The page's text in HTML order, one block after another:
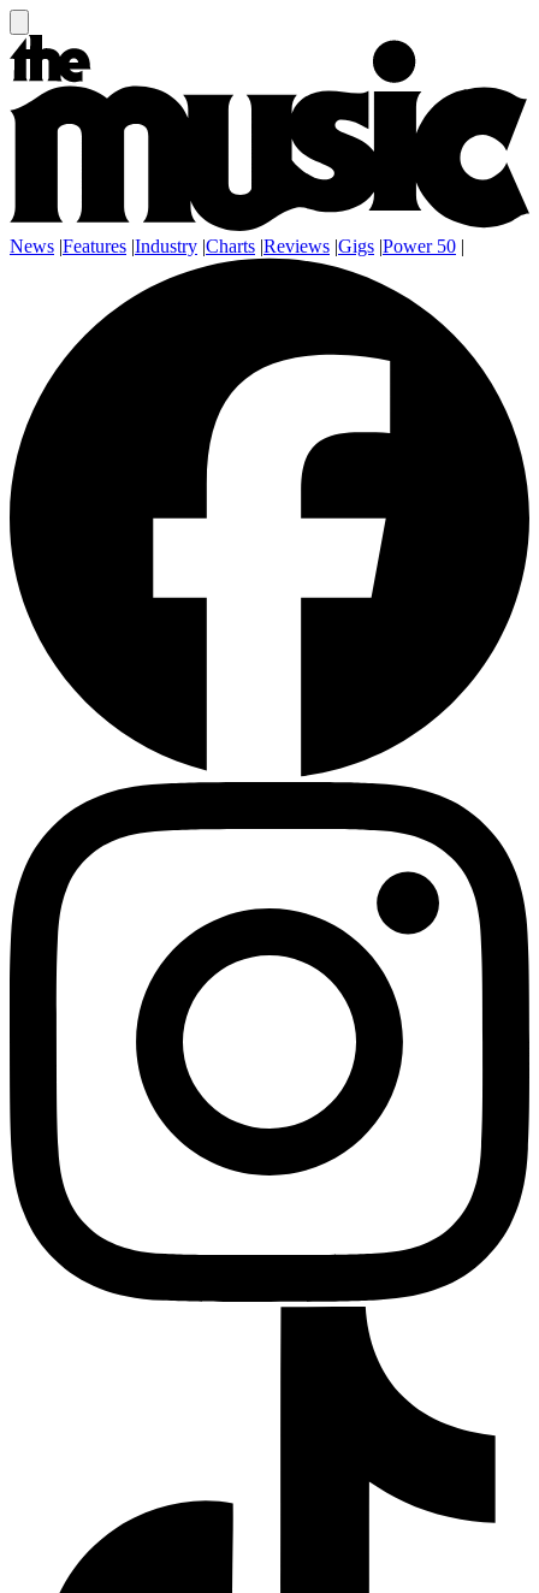
News |Features |Industry |Charts |Reviews |Gigs |Power 50 |